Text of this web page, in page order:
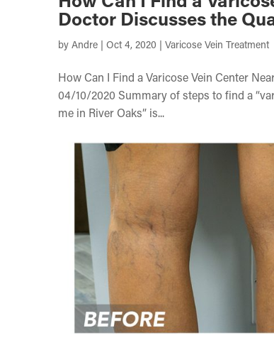
Doctor Discusses the
by Andre Oct 4, 2020 Varicose Vein Treatment
How Can I Find a Varicose Vein Center
04/10/2020 Summary of steps to find a
me in River Oaks” is...